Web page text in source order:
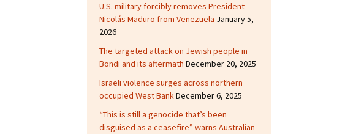
U.S. military forcibly removes President
Nicolás Maduro from Venezuela January 5,
2026
The targeted attack on Jewish people in
Bondi and its aftermath December 20, 2025
Israeli violence surges across northern
occupied West BankDecember 6, 2025
“This is still a genocide that’s been
disguised as a ceasefire” warns Australian